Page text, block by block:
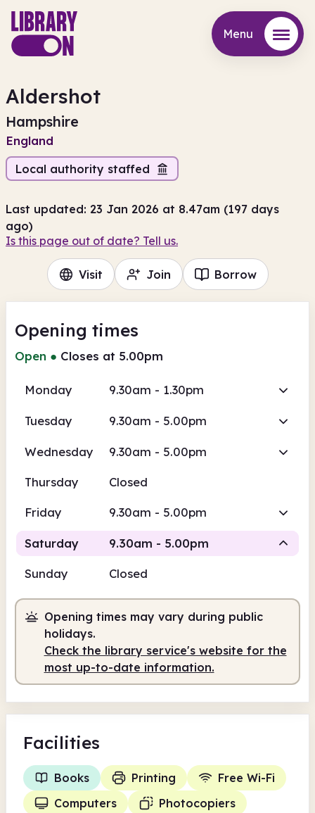
Menu
Aldershot
Hampshire
England
Local authority staffed
Last updated: 23 Jan 2026 at 8.47am (197 days
ago)
Is this page out of date? Tell us.
Visit Join Borrow
Opening times
Open ● Closes at 5.00pm
Monday 9.30am - 1.30pm
Tuesday 9.30am - 5.00pm
Wednesday 9.30am - 5.00pm
Thursday Closed
Friday 9.30am - 5.00pm
Saturday 9.30am - 5.00pm
9.30am 5.00pm
Staffed 9.30am - 5.00pm
Sunday Closed
Opening times may vary during public
holidays.
Check the library service's website for the
most up-to-date information.
Facilities
Books Printing
Free Wi-Fi
Computers
Photocopiers